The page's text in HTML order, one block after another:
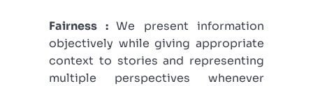
Fairness : We present information
objectively while giving appropriate
context to stories and representing
multiple perspectives whenever